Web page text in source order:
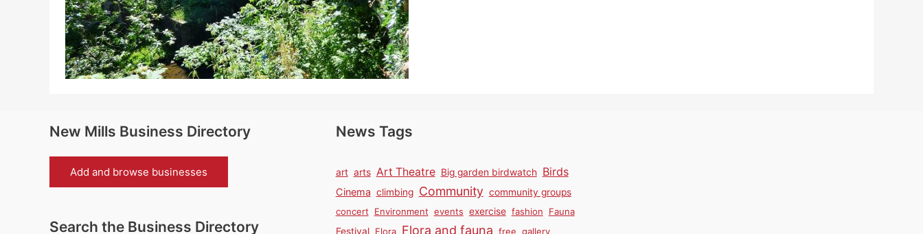
New Mills Business Directory
Add and browse businesses
Search the Business Directory
News Tags
art arts Art Theatre Big garden birdwatch Birds
Cinema climbing Community community groups
concert
Environment events exercise fashion
Fauna
Festival Flora Flora and fauna free gallery